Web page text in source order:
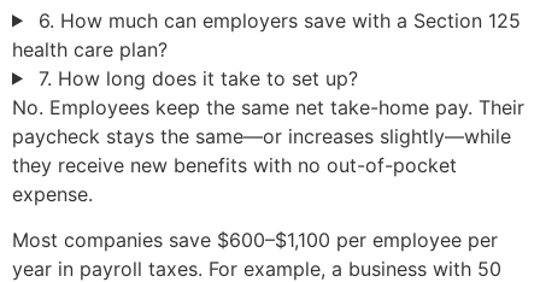
6. How much can employers save with a Section 125
health care plan?
7. How long does it take to set up?
No. Employees keep the same net take-home pay. Their
paycheck stays the same—or increases slightly—while
they receive new benefits with no out-of-pocket
expense.
Most companies save $600–$1,100 per employee per
year in payroll taxes. For example, a business with 50